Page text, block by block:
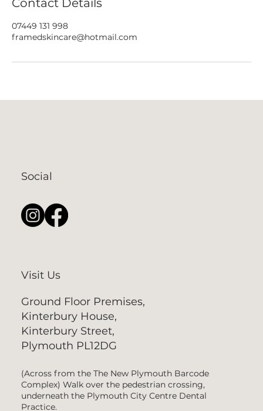
Contact Details
07449 131 998
framedskincare@hotmail.com
Social
Visit Us
Ground Floor Premises,
Kinterbury House,
Kinterbury Street,
Plymouth PL12DG
(Across from the The New Plymouth Barcode
Complex) Walk over the pedestrian crossing,
underneath the Plymouth City Centre Dental
Practice.